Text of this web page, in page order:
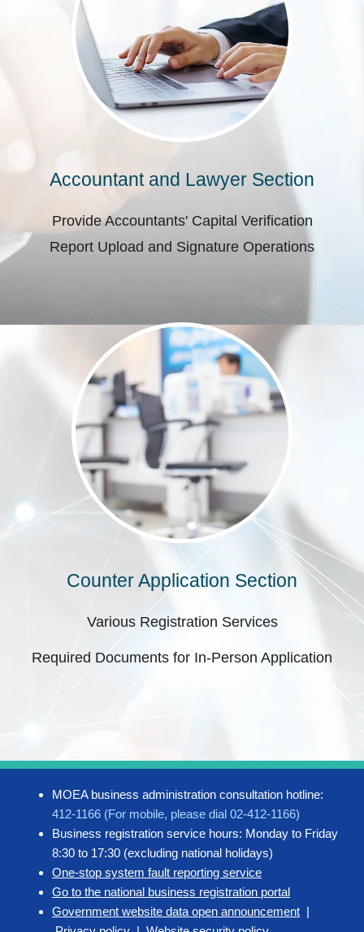
Accountant and Lawyer Section
Provide Accountants' Capital Verification
Report Upload and Signature Operations
Counter Application Section
Various Registration Services
Required Documents for In-Person Application
MOEA business administration consultation hotline:
412-1166 (For mobile, please dial 02-412-1166)
Business registration service hours: Monday to Friday
8:30 to 17:30 (excluding national holidays)
One-stop system fault reporting service
Go to the national business registration portal
Government website data open announcement |